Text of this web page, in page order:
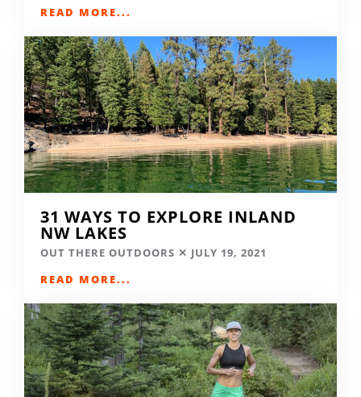
READ MORE...
31 WAYS TO EXPLORE INLAND
NW LAKES
OUT THERE OUTDOORS
JULY 19, 2021
READ MORE...